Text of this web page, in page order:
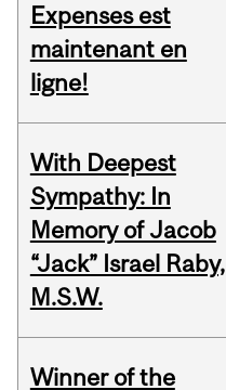
Expenses est
maintenant en
ligne!
With Deepest
Sympathy: In
Memory of Jacob
“Jack” Israel Raby,
M.S.W.
Winner of the